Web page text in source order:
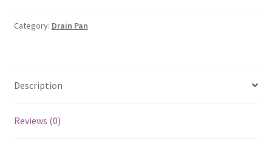
|
quantity
Category: Drain Pan
Description
Reviews (0)